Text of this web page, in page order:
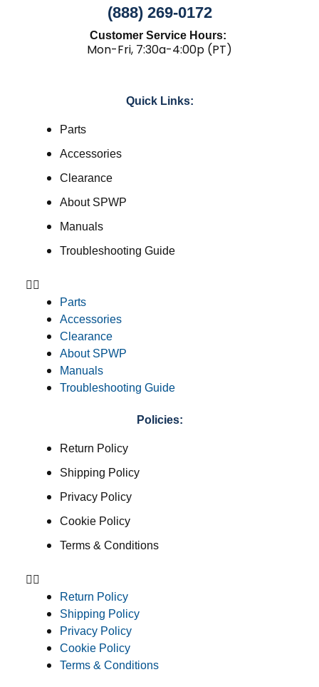
(888) 269-0172
Customer Service Hours:
Mon-Fri, 7:30a-4:00p (PT)
Quick Links:
Parts
Accessories
Clearance
About SPWP
Manuals
Troubleshooting Guide
Parts
Accessories
Clearance
About SPWP
Manuals
Troubleshooting Guide
Policies:
Return Policy
Shipping Policy
Privacy Policy
Cookie Policy
Terms & Conditions
Return Policy
Shipping Policy
Privacy Policy
Cookie Policy
Terms & Conditions